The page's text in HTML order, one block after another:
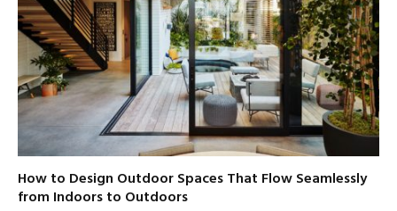
How to Design Outdoor Spaces That Flow Seamlessly
from Indoors to Outdoors